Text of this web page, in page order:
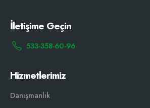
İletişime Geçin
533-358-60-96
Hizmetlerimiz
Danışmanlık